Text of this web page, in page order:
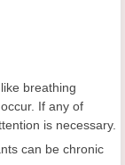
breathing
If any of
is necessary.
can be chronic